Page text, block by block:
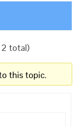
2 total)
this topic.